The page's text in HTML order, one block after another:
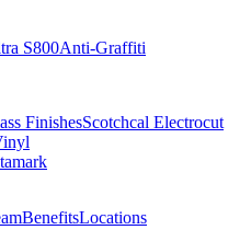
S800Anti-Graffiti
FinishesScotchcal Electrocut
BenefitsLocations